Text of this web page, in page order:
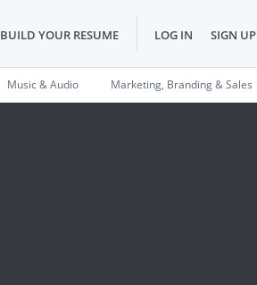
BUILD YOUR RESUME LOG IN SIGN UP
Music & Audio Marketing, Branding & Sales